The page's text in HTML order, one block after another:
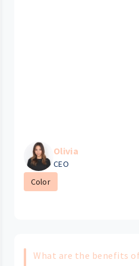
Olivia
CEO
Color
What are the benefits